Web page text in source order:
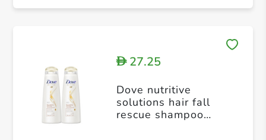
D27.25
Dove nutritive
solutions hair fall
rescue shampoo